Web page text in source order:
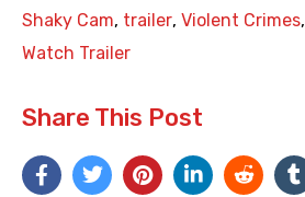
Shaky Cam, trailer, Violent Crimes,
Watch Trailer
Share This Post